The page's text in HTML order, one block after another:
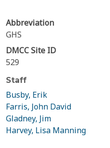
Abbreviation
GHS
DMCC Site ID
529
Staff
Busby, Erik
Farris, John David
Gladney, Jim
Harvey, Lisa Manning